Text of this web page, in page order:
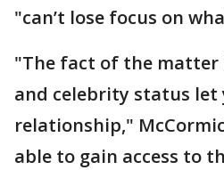
"can’t lose focus on
"The fact of the matter
and celebrity status
relationship,"
able to gain access to